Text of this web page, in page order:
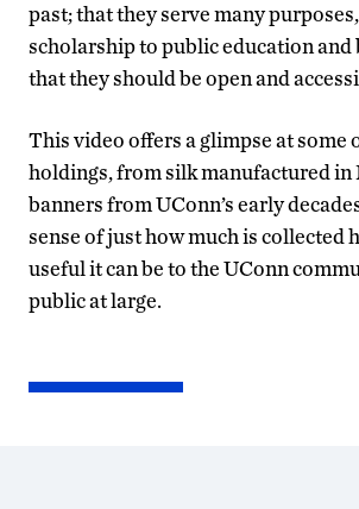
past; that they serve many
scholarship to public education and
that they should be open and
This video offers a glimpse at some
holdings, from silk manufactured in
banners from UConn’s early
sense of just how much is collected
useful it can be to the UConn
public at large.